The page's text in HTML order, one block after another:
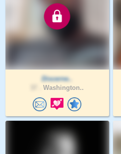
Discerne..
Washington..